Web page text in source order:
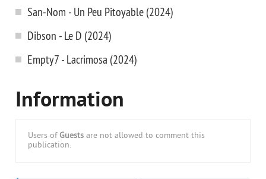
San-Nom - Un Peu Pitoyable (2024)
Dibson - Le D (2024)
Empty7 - Lacrimosa (2024)
Information
Users of Guests are not allowed to comment this
publication.